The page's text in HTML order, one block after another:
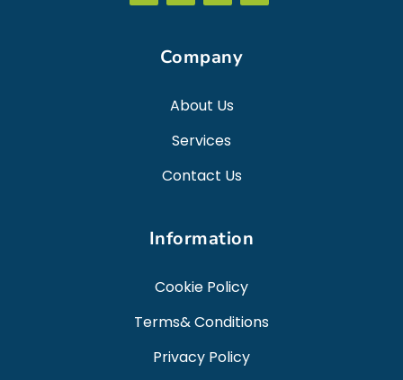
Company
About Us
Services
Contact Us
Information
Cookie Policy
Terms& Conditions
Privacy Policy